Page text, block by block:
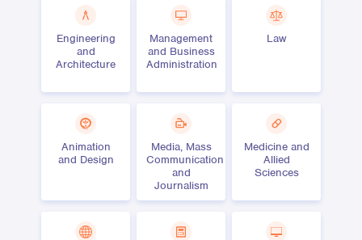
Engineering
and
Architecture
Management
and Business
Administration
Law
Animation
and Design
Media, Mass
Communication
and
Journalism
Medicine and
Allied
Sciences